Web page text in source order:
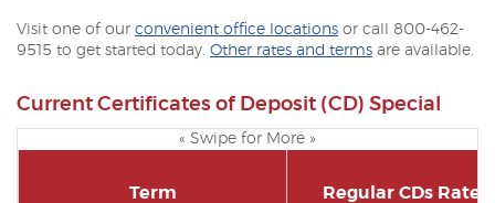
Visit one of our convenient office locations or call 800-462-
9515 to get started today. Other rates and terms are available.
Current Certificates of Deposit (CD) Special
« Swipe for More »
Term Regular CDs Rate -